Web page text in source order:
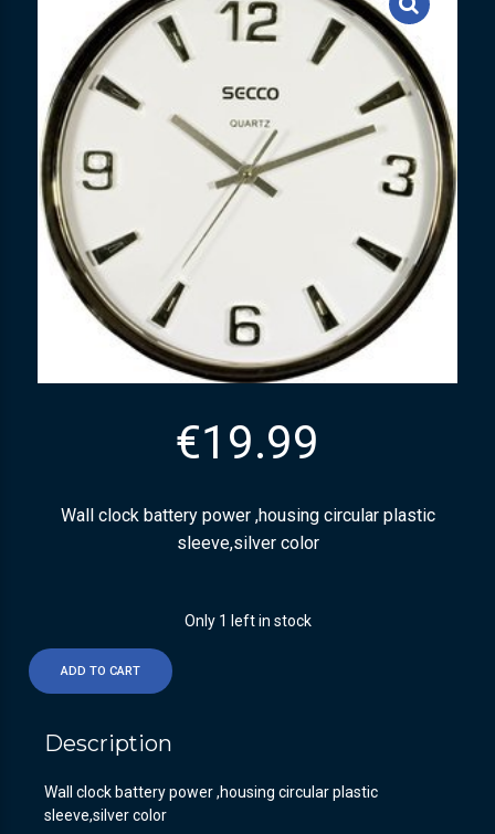
€19.99
Wall clock battery power ,housing circular plastic
sleeve,silver color
Only 1 left in stock
ADD TO CART
Description
Wall clock battery power ,housing circular plastic
sleeve,silver color